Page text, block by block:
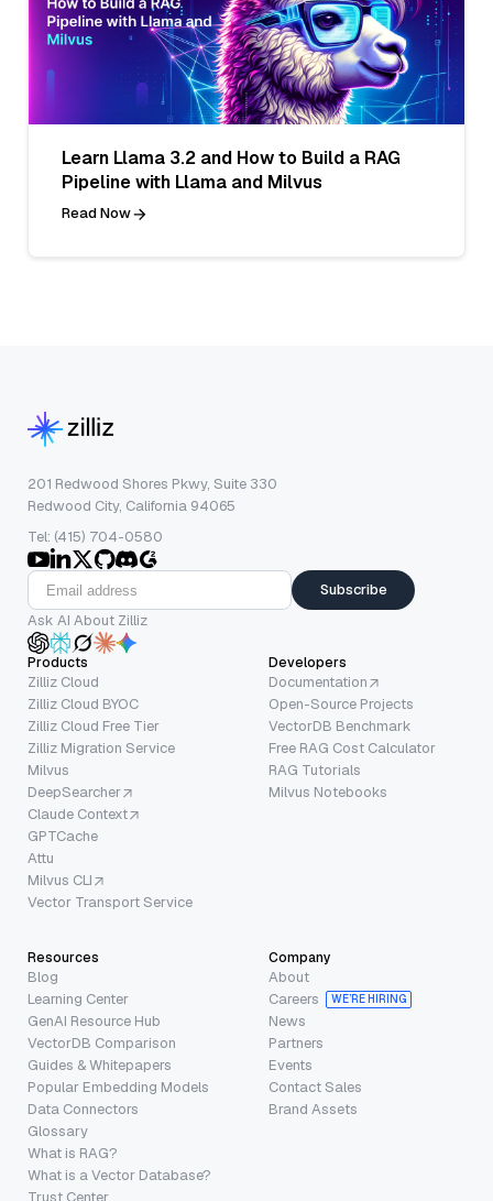
Learn Llama 3.2 and How to Build a RAG
Pipeline with Llama and Milvus
Read Now
201 Redwood Shores Pkwy, Suite 330
Redwood City, California 94065
Tel: (415) 704-0580
Subscribe
Ask AI About Zilliz
Products
Zilliz Cloud
Zilliz Cloud BYOC
Zilliz Cloud Free Tier
Zilliz Migration Service
Milvus
DeepSearcher
Claude Context
GPTCache
Attu
Milvus CLI
Vector Transport Service
Developers
Documentation
Open-Source Projects
VectorDB Benchmark
Free RAG Cost Calculator
RAG Tutorials
Milvus Notebooks
Resources
Blog
Learning Center
GenAI Resource Hub
VectorDB Comparison
Guides & Whitepapers
Popular Embedding Models
Data Connectors
Glossary
What is RAG?
What is a Vector Database?
Company
About
Careers
WE’RE HIRING
News
Partners
Events
Contact Sales
Brand Assets